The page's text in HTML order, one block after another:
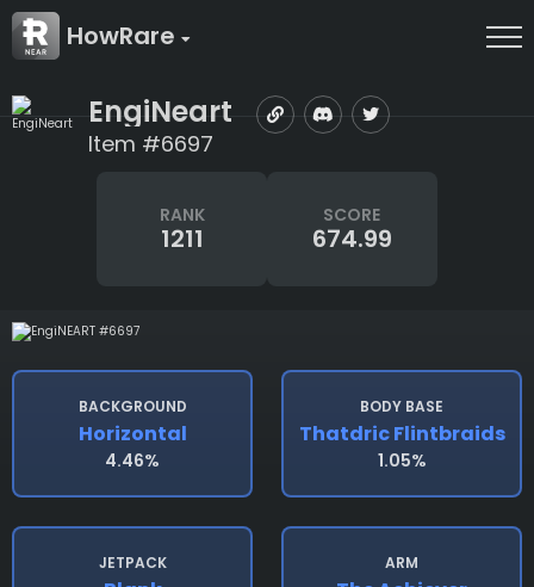
HowRare
EngiNeart
Item #6697
RANK
1211
SCORE
674.99
BACKGROUND
Horizontal
4.46%
BODY BASE
Thatdric Flintbraids
1.05%
JETPACK ARM